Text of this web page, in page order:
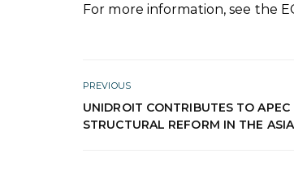
For more information, see the
PREVIOUS
UNIDROIT CONTRIBUTES TO APEC
STRUCTURAL REFORM IN THE